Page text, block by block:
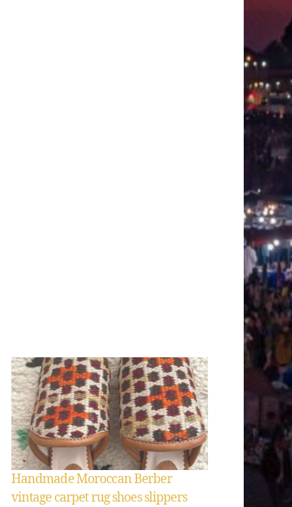
Handmade Moroccan Berber
vintage carpet rug shoes slippers